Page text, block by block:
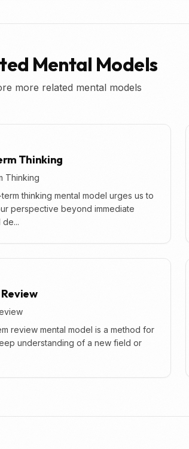
Mental Models
more related mental models
Thinking
Thinking
thinking mental model urges us to
perspective beyond immediate
de...
review mental model is a method for
understanding of a new field or